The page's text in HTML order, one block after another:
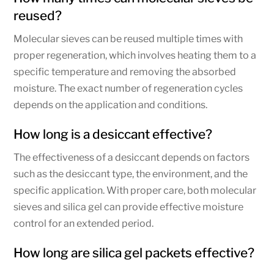
reused?
Molecular sieves can be reused multiple times with
proper regeneration, which involves heating them to a
specific temperature and removing the absorbed
moisture. The exact number of regeneration cycles
depends on the application and conditions.
How long is a desiccant effective?
The effectiveness of a desiccant depends on factors
such as the desiccant type, the environment, and the
specific application. With proper care, both molecular
sieves and silica gel can provide effective moisture
control for an extended period.
How long are silica gel packets effective?